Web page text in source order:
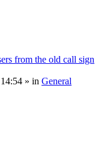
from the old call sign
» in General